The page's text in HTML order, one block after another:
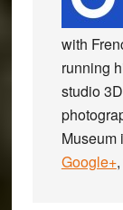
with
running
studio
Museum
Google+,